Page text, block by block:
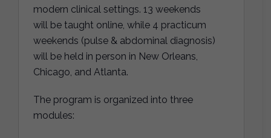
modern clinical settings. 13 weekends
will be taught online, while 4 practicum
weekends (pulse & abdominal diagnosis)
will be held in person in New Orleans,
Chicago, and Atlanta.
The program is organized into three
modules: